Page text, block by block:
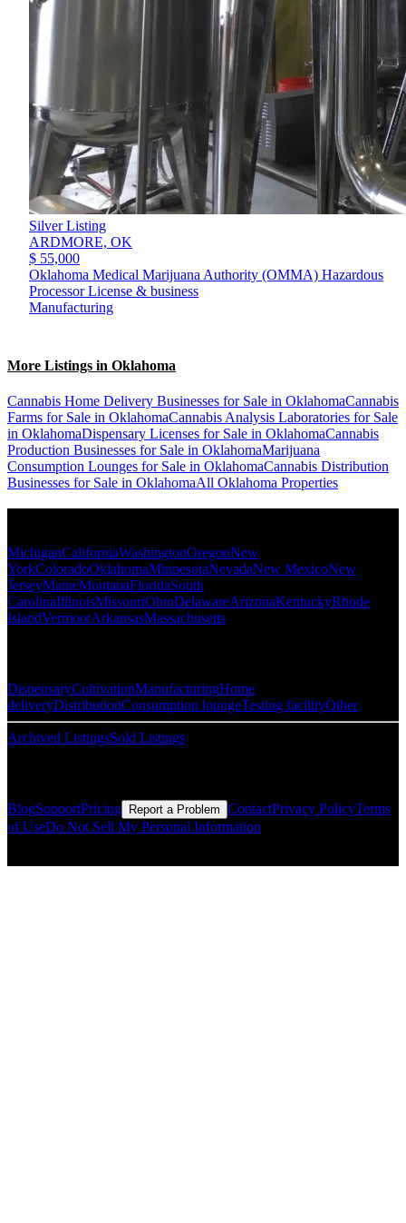
Silver Listing
ARDMORE, OK
$ 55,000
Oklahoma Medical Marijuana Authority (OMMA) Hazardous
Processor License & business
Manufacturing
More Listings in Oklahoma
Cannabis Home Delivery Businesses for Sale in OklahomaCannabis
Farms for Sale in OklahomaCannabis Analysis Laboratories for Sale
in OklahomaDispensary Licenses for Sale in OklahomaCannabis
Production Businesses for Sale in OklahomaMarijuana
Consumption Lounges for Sale in OklahomaCannabis Distribution
Businesses for Sale in OklahomaAll Oklahoma Properties
MichiganCaliforniaWashingtonOregonNew
YorkColoradoOklahomaMinnesotaNevadaNew MexicoNew
JerseyMaineMontanaFloridaSouth
CarolinaIllinoisMissouriOhioDelawareArizonaKentuckyRhode
IslandVermontArkansasMassachusetts
DispensaryCultivationManufacturingHome
deliveryDistributionConsumption loungeTesting facilityOther
Archived ListingsSold Listings
BlogSupportPricing Report a Problem ContactPrivacy PolicyTerms
of UseDo Not Sell My Personal Information